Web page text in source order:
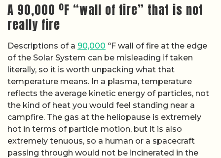
A 90,000 ºF “wall of fire” that is not
really fire
Descriptions of a 90,000 ºF wall of fire at the edge
of the Solar System can be misleading if taken
literally, so it is worth unpacking what that
temperature means. In a plasma, temperature
reflects the average kinetic energy of particles, not
the kind of heat you would feel standing near a
campfire. The gas at the heliopause is extremely
hot in terms of particle motion, but it is also
extremely tenuous, so a human or a spacecraft
passing through would not be incinerated in the